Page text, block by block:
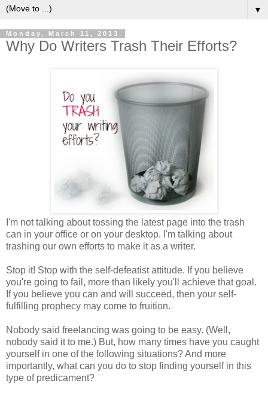
▼
Monday, March 11, 2013
Why Do Writers Trash Their Efforts?
I'm not talking about tossing the latest page into the trash
can in your office or on your desktop. I'm talking about
trashing our own efforts to make it as a writer.
Stop it! Stop with the self-defeatist attitude. If you believe
you're going to fail, more than likely you'll achieve that goal.
If you believe you can and will succeed, then your self-
fulfilling prophecy may come to fruition.
Nobody said freelancing was going to be easy. (Well,
nobody said it to me.) But, how many times have you caught
yourself in one of the following situations? And more
importantly, what can you do to stop finding yourself in this
type of predicament?